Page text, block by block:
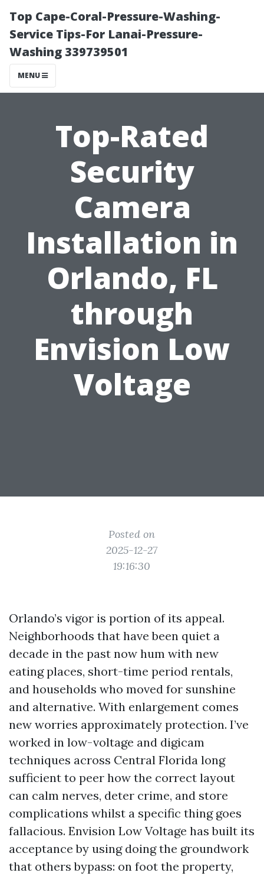
Top Cape-Coral-Pressure-Washing-
Service Tips-For Lanai-Pressure-
Washing 339739501
MENU
Top-Rated
Security
Camera
Installation in
Orlando, FL
through
Envision Low
Voltage
Posted on
2025-12-27
19:16:30
Orlando’s vigor is portion of its appeal.
Neighborhoods that have been quiet a
decade in the past now hum with new
eating places, short-time period rentals,
and households who moved for sunshine
and alternative. With enlargement comes
new worries approximately protection. I’ve
worked in low-voltage and digicam
techniques across Central Florida long
sufficient to peer how the correct layout
can calm nerves, deter crime, and store
complications whilst a specific thing goes
fallacious. Envision Low Voltage has built its
acceptance by using doing the groundwork
that others bypass: on foot the property,